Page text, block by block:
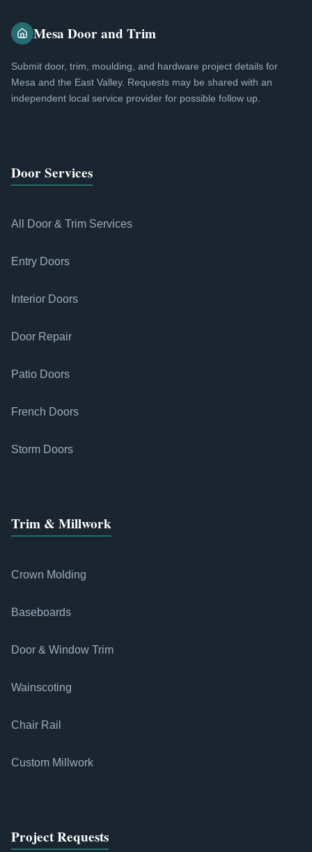
Mesa Door and Trim
Submit door, trim, moulding, and hardware project details for
Mesa and the East Valley. Requests may be shared with an
independent local service provider for possible follow up.
Door Services
All Door & Trim Services
Entry Doors
Interior Doors
Door Repair
Patio Doors
French Doors
Storm Doors
Trim & Millwork
Crown Molding
Baseboards
Door & Window Trim
Wainscoting
Chair Rail
Custom Millwork
Project Requests